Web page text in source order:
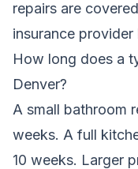
repairs are
insurance
How long does a
Denver?
A small bathroom
weeks. A full
10 weeks. Larger